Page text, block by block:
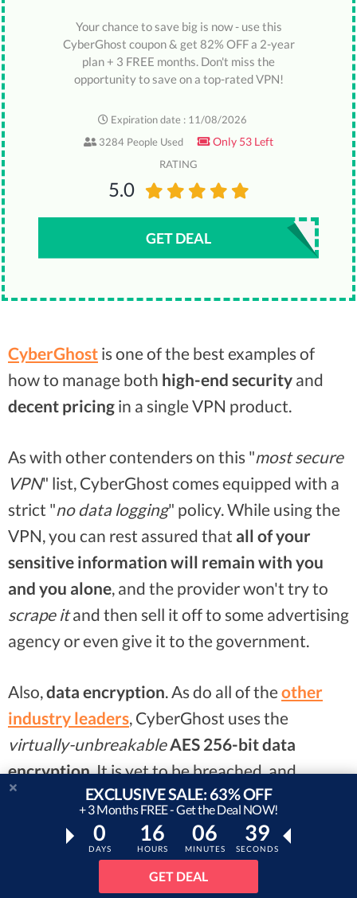
Your chance to save big is now - use this
CyberGhost coupon & get 82% OFF a 2-year
plan + 3 FREE months. Don't miss the
opportunity to save on a top-rated VPN!
Expiration date : 11/08/2026
3284 People Used
Only 53 Left
RATING
5.0
GET DEAL
CyberGhost is one of the best examples of
how to manage both high-end security and
decent pricing in a single VPN product.
As with other contenders on this "most secure
VPN" list, CyberGhost comes equipped with a
strict "no data logging" policy. While using the
VPN, you can rest assured that all of your
sensitive information will remain with you
and you alone, and the provider won't try to
scrape itand then sell it off to some advertising
agency or even give it to the government.
Also, data encryption. As do all of the other
industry leaders, CyberGhost uses the
virtually-unbreakable AES 256-bit data
encryption. It is yet to be breached, and
chances are that such a time might not come
any time soon.
Pricing-wise, CyberGhost can get
EXCLUSIVE SALE: 63% OFF
+ 3 Months FREE - Get the Deal NOW!
0
DAYS
16
HOURS
06
MINUTES
37
SECONDS
GET DEAL